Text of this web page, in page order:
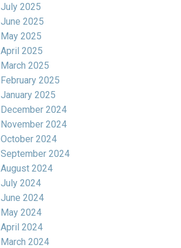
July 2025
June 2025
May 2025
April 2025
March 2025
February 2025
January 2025
December 2024
November 2024
October 2024
September 2024
August 2024
July 2024
June 2024
May 2024
April 2024
March 2024